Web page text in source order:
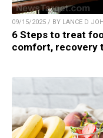
09/15/2025 / BY LANCE D
6 Steps to treat
comfort, recovery